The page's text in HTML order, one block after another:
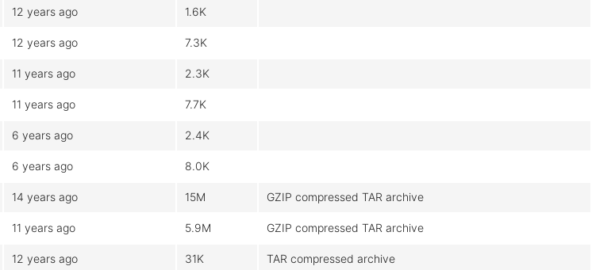
12 years ago 1.6K
12 years ago 7.3K
11 years ago 2.3K
11 years ago 7.7K
6 years ago 2.4K
6 years ago 8.0K
14 years ago 15M GZIP compressed TAR archive
11 years ago 5.9M GZIP compressed TAR archive
12 years ago 31K TAR compressed archive